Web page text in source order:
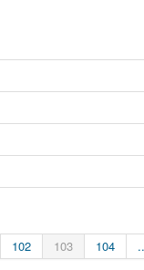
102 103 104